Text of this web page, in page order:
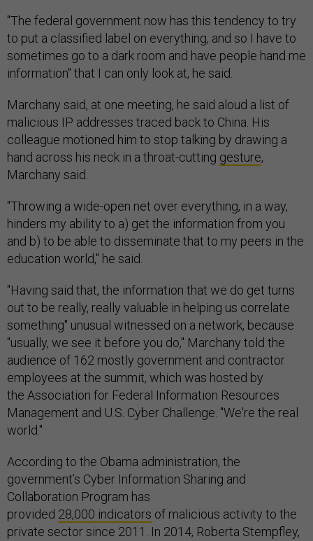
"The federal government now has this tendency to try
to put a classified label on everything, and so I have to
sometimes go to a dark room and have people hand me
information" that I can only look at, he said.
Marchany said, at one meeting, he said aloud a list of
malicious IP addresses traced back to China. His
colleague motioned him to stop talking by drawing a
hand across his neck in a throat-cutting gesture,
Marchany said.
"Throwing a wide-open net over everything, in a way,
hinders my ability to a) get the information from you
and b) to be able to disseminate that to my peers in the
education world," he said.
"Having said that, the information that we do get turns
out to be really, really valuable in helping us correlate
something" unusual witnessed on a network, because
"usually, we see it before you do," Marchany told the
audience of 162 mostly government and contractor
employees at the summit, which was hosted by
the Association for Federal Information Resources
Management and U.S. Cyber Challenge. "We're the real
world."
According to the Obama administration, the
government’s Cyber Information Sharing and
Collaboration Program has
provided 28,000 indicators of malicious activity to the
private sector since 2011. In 2014, Roberta Stempfley,